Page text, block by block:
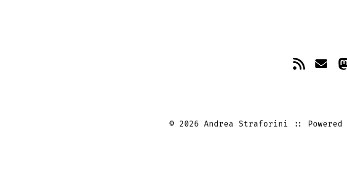
© 2026 Andrea Straforini Powered